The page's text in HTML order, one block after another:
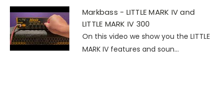
Markbass - LITTLE MARK IV and
LITTLE MARK IV 300
On this video we show you the LITTLE
MARK IV features and soun...